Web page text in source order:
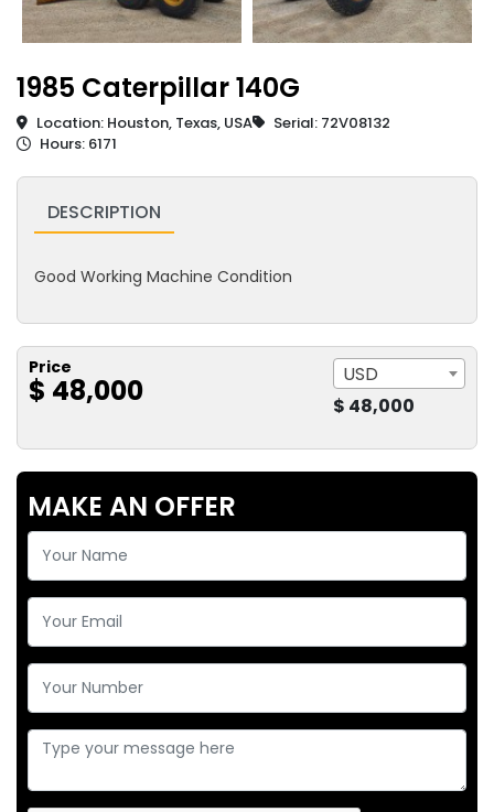
1985 Caterpillar 140G
Location: Houston, Texas, USA
Serial: 72V08132
Hours: 6171
DESCRIPTION
Good Working Machine Condition
Price
$ 48,000
USD
$ 48,000
MAKE AN OFFER